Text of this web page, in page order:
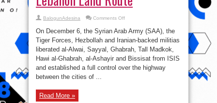
BalogunAdesina Comments Offon
War
Report
–
December
7,
2017:
Iran-
Lebanon
Land
On December 6, the Syrian Arab Army (SAA), the
Tiger Forces, Hezbollah and Iranian-backed militias
liberated al-Alwai, Sayyal, Ghabrah, Tall Madkok,
Hawi al-Ghabrah, al-Ashayir and Bissisat from ISIS
and established a full control over the highway
between the cities of ...
Read More »